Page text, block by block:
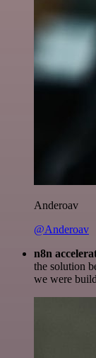
Anderoav
@Anderoav
n8n
the solution
we were